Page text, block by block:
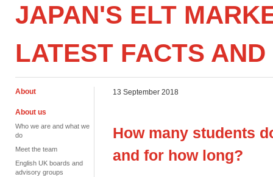
JAPAN'S ELT
LATEST FACTS
About
About us
Who we are and what we
do
Meet the team
English UK boards and
advisory groups
13 September 2018
How many students
and for how long?